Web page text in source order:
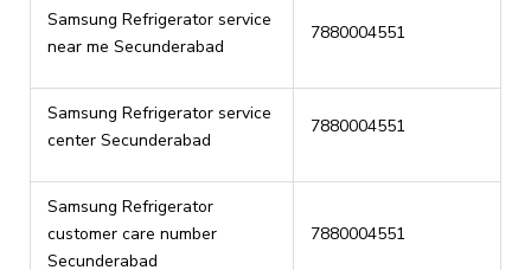
Samsung Refrigerator service
near me Secunderabad
7880004551
Samsung Refrigerator service
center Secunderabad
7880004551
Samsung Refrigerator
customer care number
Secunderabad
7880004551